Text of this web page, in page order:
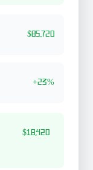
$85,720
+23%
$18,420